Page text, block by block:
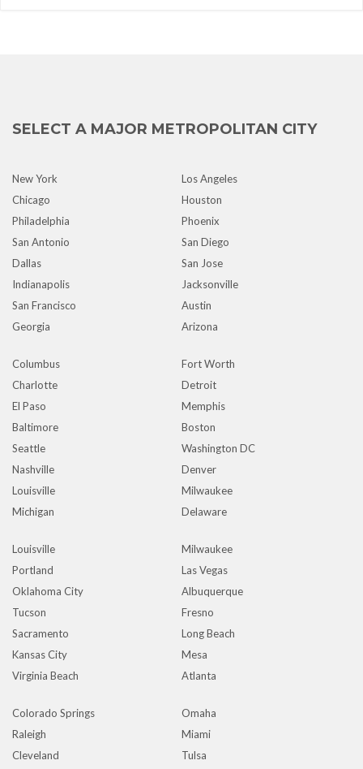
SELECT A MAJOR METROPOLITAN CITY
New York
Los Angeles
Chicago
Houston
Philadelphia
Phoenix
San Antonio
San Diego
Dallas
San Jose
Indianapolis
Jacksonville
San Francisco
Austin
Georgia
Arizona
Columbus
Fort Worth
Charlotte
Detroit
El Paso
Memphis
Baltimore
Boston
Seattle
Washington DC
Nashville
Denver
Louisville
Milwaukee
Michigan
Delaware
Louisville
Milwaukee
Portland
Las Vegas
Oklahoma City
Albuquerque
Tucson
Fresno
Sacramento
Long Beach
Kansas City
Mesa
Virginia Beach
Atlanta
Colorado Springs
Omaha
Raleigh
Miami
Cleveland
Tulsa